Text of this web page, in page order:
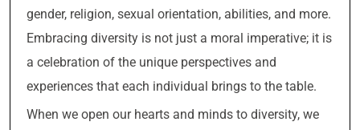
gender, religion, sexual orientation, abilities, and more.
Embracing diversity is not just a moral imperative; it is
a celebration of the unique perspectives and
experiences that each individual brings to the table.
When we open our hearts and minds to diversity, we